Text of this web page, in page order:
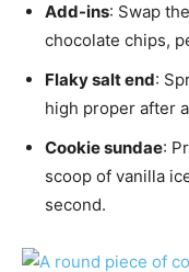
Add-ins: Swap
chocolate chips,
Flaky salt end:
high proper after
Cookie sundae:
scoop of vanilla
second.